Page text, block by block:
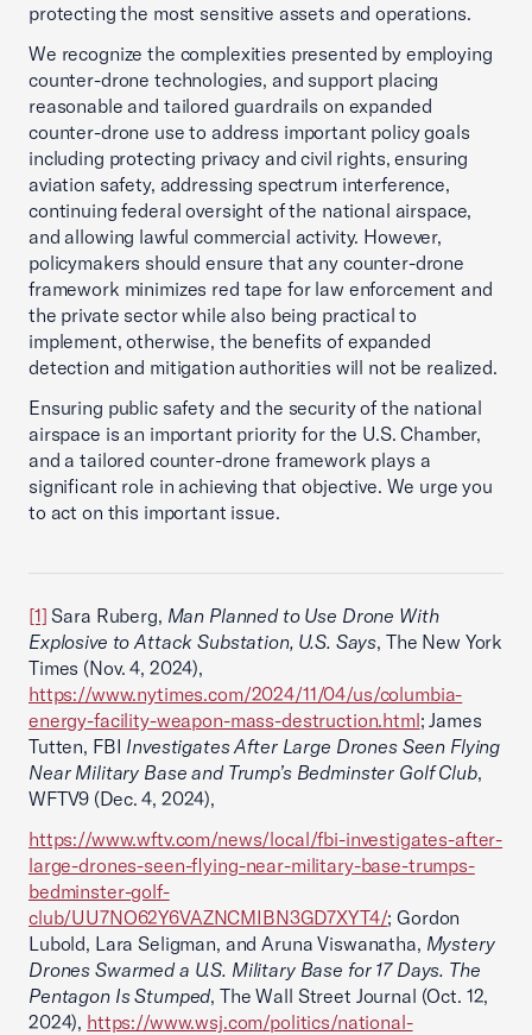
protecting the most sensitive assets and operations.
We recognize the complexities presented by employing
counter-drone technologies, and support placing
reasonable and tailored guardrails on expanded
counter-drone use to address important policy goals
including protecting privacy and civil rights, ensuring
aviation safety, addressing spectrum interference,
continuing federal oversight of the national airspace,
and allowing lawful commercial activity. However,
policymakers should ensure that any counter-drone
framework minimizes red tape for law enforcement and
the private sector while also being practical to
implement, otherwise, the benefits of expanded
detection and mitigation authorities will not be realized.
Ensuring public safety and the security of the national
airspace is an important priority for the U.S. Chamber,
and a tailored counter-drone framework plays a
significant role in achieving that objective. We urge you
to act on this important issue.
[1] Sara Ruberg, Man Planned to Use Drone With
Explosive to Attack Substation, U.S. Says, The New York
Times (Nov. 4, 2024),
https://www.nytimes.com/2024/11/04/us/columbia-
energy-facility-weapon-mass-destruction.html; James
Tutten, FBI Investigates After Large Drones Seen Flying
Near Military Base and Trump’s Bedminster Golf Club,
WFTV9 (Dec. 4, 2024),
https://www.wftv.com/news/local/fbi-investigates-after-
large-drones-seen-flying-near-military-base-trumps-
bedminster-golf-
club/UU7NO62Y6VAZNCMIBN3GD7XYT4/; Gordon
Lubold, Lara Seligman, and Aruna Viswanatha, Mystery
Drones Swarmed a U.S. Military Base for 17 Days. The
Pentagon Is Stumped, The Wall Street Journal (Oct. 12,
2024), https://www.wsj.com/politics/national-